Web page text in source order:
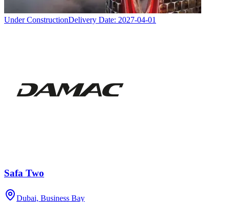
Under ConstructionDelivery Date: 2027-04-01
Safa Two
Dubai, Business Bay